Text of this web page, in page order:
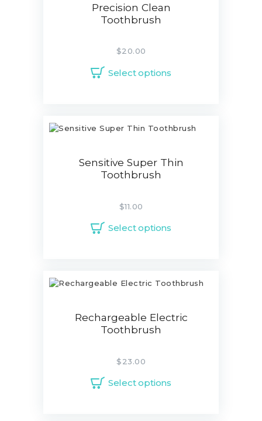
Precision Clean
Toothbrush
$20.00
Select options
Sensitive Super Thin
Toothbrush
$11.00
Select options
Rechargeable Electric
Toothbrush
$23.00
Select options